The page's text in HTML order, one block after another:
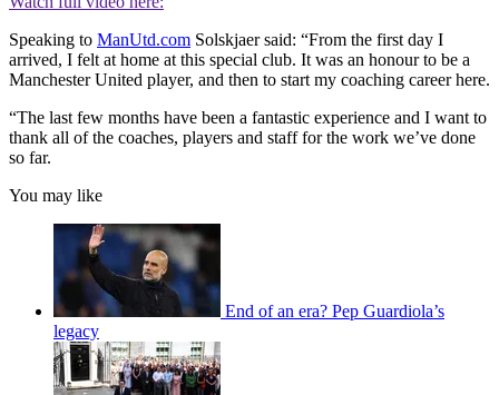
Speaking to ManUtd.com Solskjaer said: “From the first day I
arrived, I felt at home at this special club. It was an honour to be a
Manchester United player, and then to start my coaching career here.
“The last few months have been a fantastic experience and I want to
thank all of the coaches, players and staff for the work we’ve done
so far.
You may like
End of an era? Pep Guardiola’s
legacy